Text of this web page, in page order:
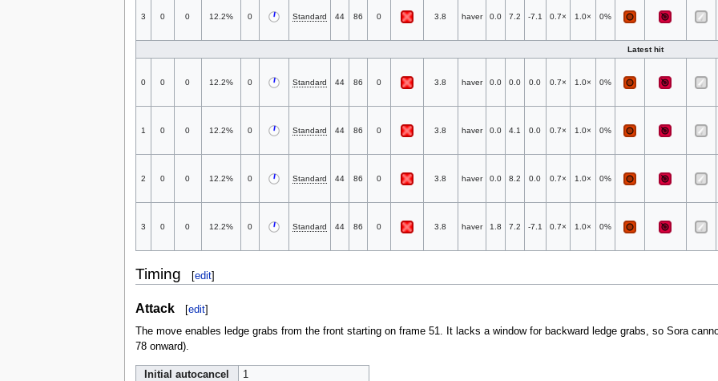
3 0 0 12.2% 0 Standard 44 86 0 3.8 haver 0.0 7.2 -7.1 0.7× 1.0× 0%
Latest hit
0 0 0 12.2% 0 Standard 44 86 0 3.8 haver 0.0 0.0 0.0 0.7× 1.0× 0%
1 0 0 12.2% 0 Standard 44 86 0 3.8 haver 0.0 4.1 0.0 0.7× 1.0× 0%
2 0 0 12.2% 0 Standard 44 86 0 3.8 haver 0.0 8.2 0.0 0.7× 1.0× 0%
3 0 0 12.2% 0 Standard 44 86 0 3.8 haver 1.8 7.2 -7.1 0.7× 1.0× 0%
Timing [edit]
Attack [edit]
The move enables ledge grabs from the front starting on frame 51. It lacks a window for backward ledge grabs, so Sora
78 onward).
Initial autocancel
1